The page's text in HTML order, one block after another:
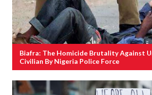
Biafra: The Homicide Brutality Against
Civilian By Nigeria Police Force